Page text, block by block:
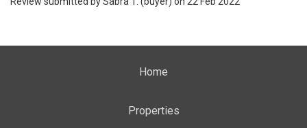
Home
Properties